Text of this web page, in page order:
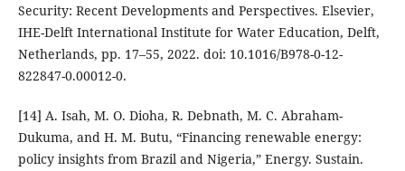
Security: Recent Developments and Perspectives. Elsevier,
IHE-Delft International Institute for Water Education, Delft,
Netherlands, pp. 17–55, 2022. doi: 10.1016/B978-0-12-
822847-0.00012-0.
[14] A. Isah, M. O. Dioha, R. Debnath, M. C. Abraham-
Dukuma, and H. M. Butu, “Financing renewable energy:
policy insights from Brazil and Nigeria,” Energy. Sustain.